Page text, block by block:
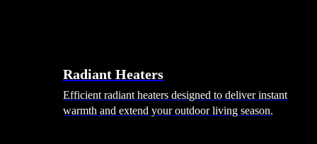
Radiant Heaters
Efficient radiant heaters designed to deliver instant
warmth and extend your outdoor living season.